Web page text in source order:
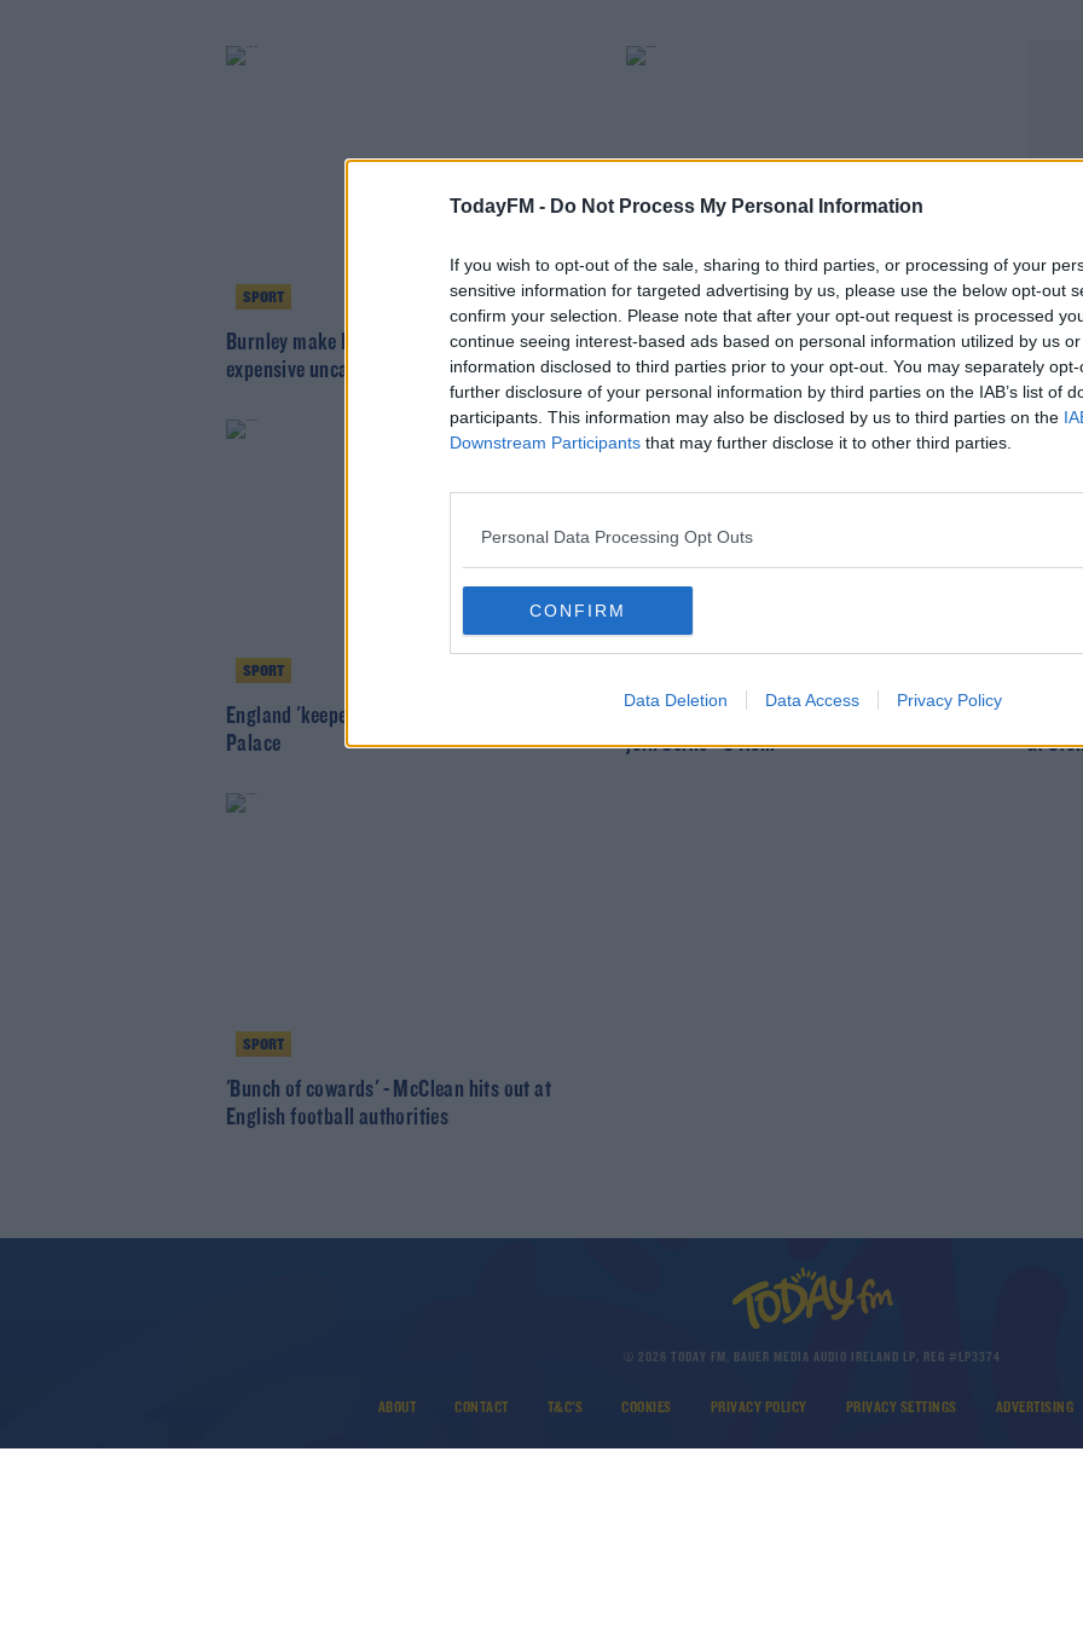
TodayFM - Do Not Process My Personal Information
If you wish to opt-out of the sale, sharing to third parties, or processing of your
sensitive information for targeted advertising by us, please use the below opt-out
confirm your selection. Please note that after your opt-out request is processed
continue seeing interest-based ads based on personal information utilized by us
information disclosed to third parties prior to your opt-out. You may separately
further disclosure of your personal information by third parties on the IAB’s list of
participants. This information may also be disclosed by us to third parties on the
Downstream Participants that may further disclose it to other third parties.
Personal Data Processing Opt Outs
CONFIRM
Data Deletion Data Access Privacy Policy
SPORT
Burnley make Nathan Collins the most
expensive uncapped Ireland player
SPORT
Michael O'Neill claims James McClean not fit
enough for Ireland call-up
SPORT
England 'keeper Jack Butland joins Crystal
Palace
"Highly unlikely" that James McClean will
join Celtic - O'Neill
at
SPORT
'Bunch of cowards' - McClean hits out at
English football authorities
© 2026 TODAY FM, BAUER MEDIA AUDIO IRELAND LP, REG #LP3374
ABOUT CONTACT T&C'S COOKIES PRIVACY POLICY PRIVACY SETTINGS ADVERTISING